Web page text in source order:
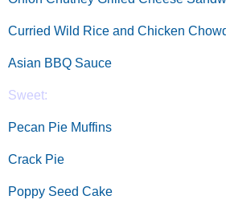
Curried Wild Rice and Chicken
Asian BBQ Sauce
Sweet:
Pecan Pie Muffins
Crack Pie
Poppy Seed Cake